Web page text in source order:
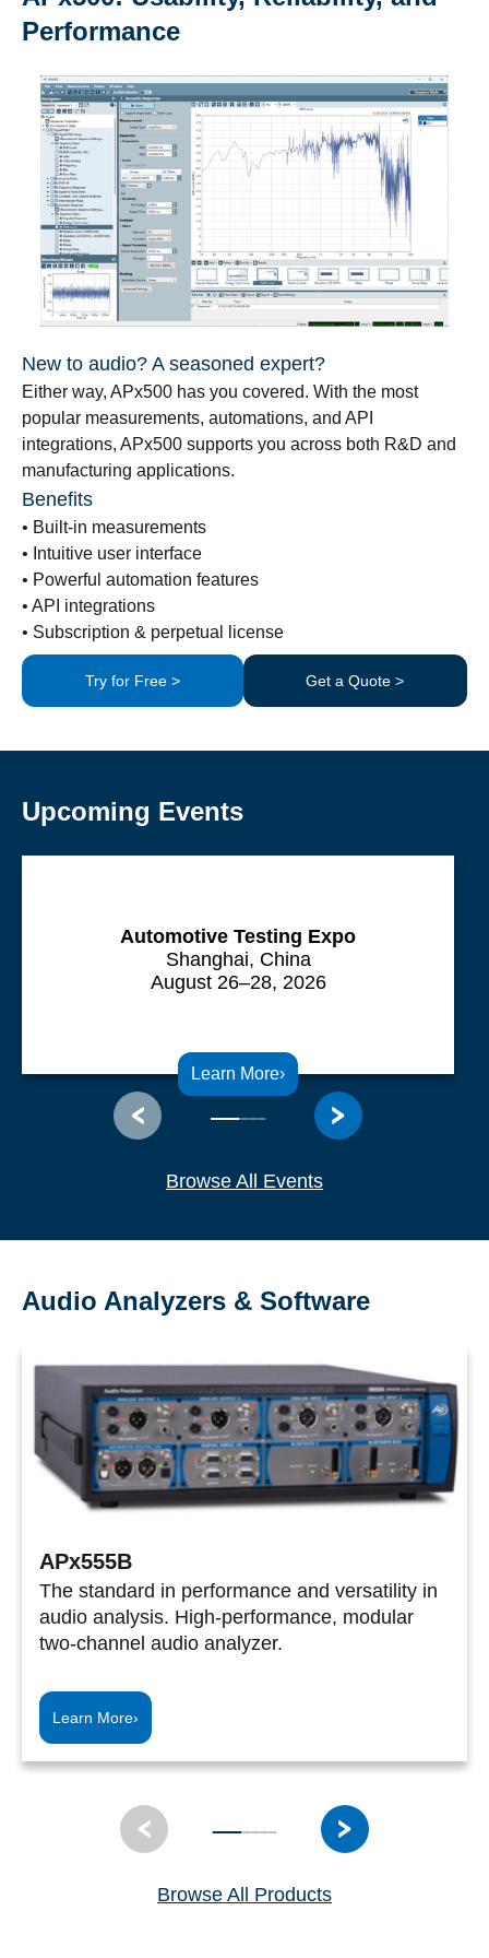
Performance
New to audio? A seasoned expert?
Either way, APx500 has you covered. With the most
popular measurements, automations, and API
integrations, APx500 supports you across both R&D and
manufacturing applications.
Benefits
• Built-in measurements
• Intuitive user interface
• Powerful automation features
• API integrations
• Subscription & perpetual license
Try for Free > Get a Quote >
Upcoming Events
Browse All Events
Automotive Testing Expo
Shanghai, China
August 26–28, 2026
Learn More›
Audio Analyzers & Software
Browse All Products
APx555B
The standard in performance and versatility in
audio analysis. High-performance, modular
two-channel audio analyzer.
Learn More›